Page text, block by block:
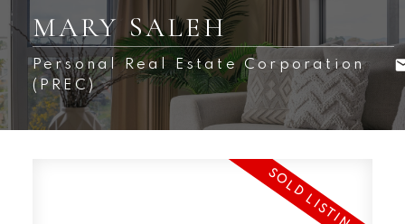
MARY SALEH
Personal Real Estate Corporation
(PREC)